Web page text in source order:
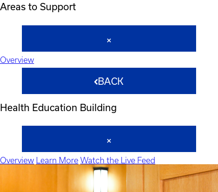
Areas to Support
Overview
BACK
Health Education Building
Overview Learn More Watch the Live Feed